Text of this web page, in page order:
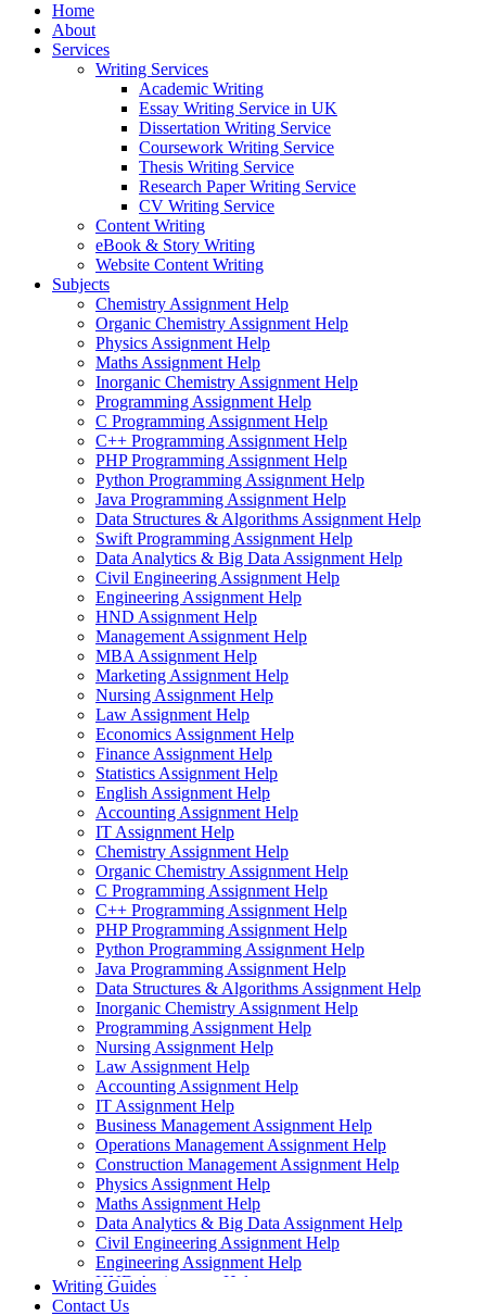
Home
About
Services
Writing Services
Academic Writing
Essay Writing Service in UK
Dissertation Writing Service
Coursework Writing Service
Thesis Writing Service
Research Paper Writing Service
CV Writing Service
Content Writing
eBook & Story Writing
Website Content Writing
Subjects
Chemistry Assignment Help
Organic Chemistry Assignment Help
Physics Assignment Help
Maths Assignment Help
Inorganic Chemistry Assignment Help
Programming Assignment Help
C Programming Assignment Help
C++ Programming Assignment Help
PHP Programming Assignment Help
Python Programming Assignment Help
Java Programming Assignment Help
Data Structures & Algorithms Assignment Help
Swift Programming Assignment Help
Data Analytics & Big Data Assignment Help
Civil Engineering Assignment Help
Engineering Assignment Help
HND Assignment Help
Management Assignment Help
MBA Assignment Help
Marketing Assignment Help
Nursing Assignment Help
Law Assignment Help
Economics Assignment Help
Finance Assignment Help
Statistics Assignment Help
English Assignment Help
Accounting Assignment Help
IT Assignment Help
Chemistry Assignment Help
Organic Chemistry Assignment Help
C Programming Assignment Help
C++ Programming Assignment Help
PHP Programming Assignment Help
Python Programming Assignment Help
Java Programming Assignment Help
Data Structures & Algorithms Assignment Help
Inorganic Chemistry Assignment Help
Programming Assignment Help
Nursing Assignment Help
Law Assignment Help
Accounting Assignment Help
IT Assignment Help
Business Management Assignment Help
Operations Management Assignment Help
Construction Management Assignment Help
Physics Assignment Help
Maths Assignment Help
Data Analytics & Big Data Assignment Help
Civil Engineering Assignment Help
Engineering Assignment Help
HND Assignment Help
Management Assignment Help
Writing Guides
Contact Us